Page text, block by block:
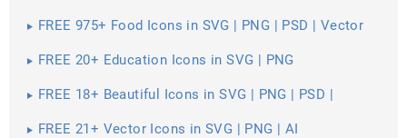
FREE 975+ Food Icons in SVG | PNG | PSD | Vector
FREE 20+ Education Icons in SVG | PNG
FREE 18+ Beautiful Icons in SVG | PNG | PSD |
FREE 21+ Vector Icons in SVG | PNG | AI